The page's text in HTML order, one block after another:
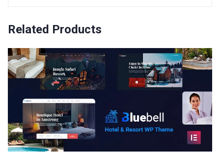
Related Products